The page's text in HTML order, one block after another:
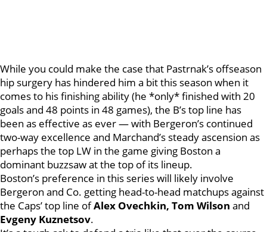
While you could make the case that Pastrnak’s offseason
hip surgery has hindered him a bit this season when it
comes to his finishing ability (he *only* finished with 20
goals and 48 points in 48 games), the B’s top line has
been as effective as ever — with Bergeron’s continued
two-way excellence and Marchand’s steady ascension as
perhaps the top LW in the game giving Boston a
dominant buzzsaw at the top of its lineup.
Boston’s preference in this series will likely involve
Bergeron and Co. getting head-to-head matchups against
the Caps’ top line ofAlex Ovechkin, Tom Wilson and
Evgeny Kuznetsov.